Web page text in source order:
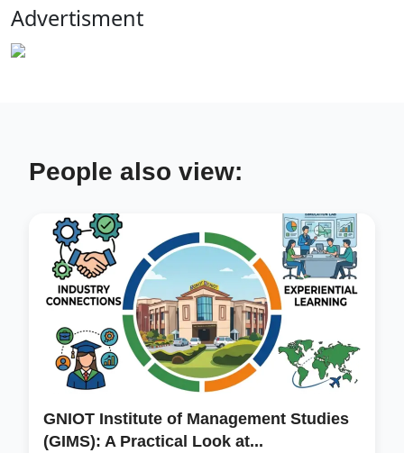
Advertisment
People also view:
GNIOT Institute of Management Studies
(GIMS): A Practical Look at...